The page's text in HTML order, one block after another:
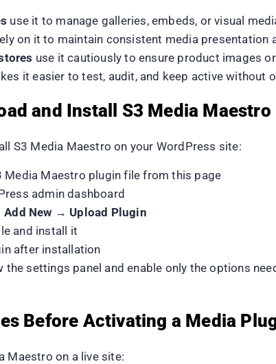
use it to manage galleries, embeds, or visual
on it to maintain consistent media presentation
use it cautiously to ensure product images
it easier to test, audit, and keep active without
and Install S3 Media Maestro
S3 Media Maestro on your WordPress site:
Media Maestro plugin file from this page
admin dashboard
New → Upload Plugin
and install it
after installation
the settings panel and enable only the options
Before Activating a Media
Maestro on a live site: